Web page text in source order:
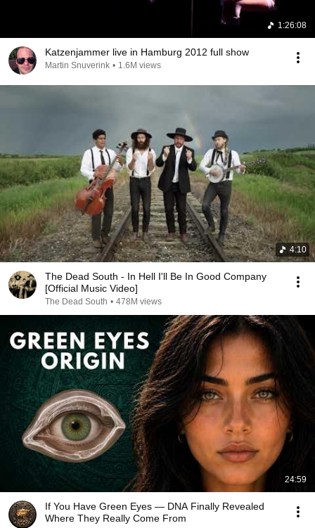
1:26:08
Katzenjammer live in Hamburg 2012 full show
Martin Snuverink • 1.6M views
4:10
The Dead South - In Hell I'll Be In Good Company
[Official Music Video]
The Dead South • 478M views
24:59
If You Have Green Eyes — DNA Finally Revealed
Where They Really Come From